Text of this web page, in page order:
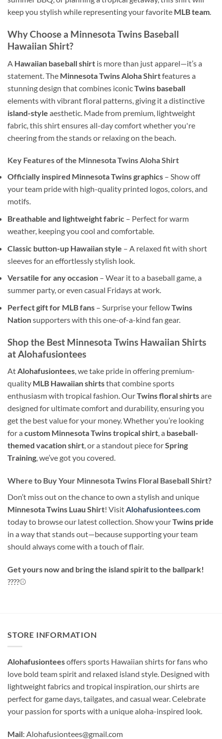
keep you stylish while representing your favorite MLB team.
Why Choose a Minnesota Twins Baseball
Hawaiian Shirt?
A Hawaiian baseball shirt is more than just apparel—it’s a
statement. The Minnesota Twins Aloha Shirtfeatures a
stunning design that combines iconicTwins baseball
elements with vibrant floral patterns, giving it a distinctive
island-style aesthetic. Made from premium, lightweight
fabric, this shirt ensures all-day comfort whether you're
cheering from the stands or relaxing on the beach.
Key Features of the Minnesota Twins Aloha Shirt
Officially inspired Minnesota Twins graphics – Show off
your team pride with high-quality printed logos, colors, and
motifs.
Breathable and lightweight fabric – Perfect for warm
weather, keeping you cool and comfortable.
Classic button-up Hawaiian style – A relaxed fit with short
sleeves for an effortlessly stylish look.
Versatile for any occasion – Wear it to a baseball game, a
summer party, or even casual Fridays at work.
Perfect gift for MLB fans – Surprise your fellowTwins
Nationsupporters with this one-of-a-kind fan gear.
Shop the Best Minnesota Twins Hawaiian Shirts
at Alohafusiontees
AtAlohafusiontees, we take pride in offering premium-
quality MLB Hawaiian shirtsthat combine sports
enthusiasm with tropical fashion. OurTwins floral shirtsare
designed for ultimate comfort and durability, ensuring you
get the best value for your money. Whether you’re looking
for a custom Minnesota Twins tropical shirt, a baseball-
themed vacation shirt, or a standout piece forSpring
Training, we’ve got you covered.
Where to Buy Your Minnesota Twins Floral Baseball Shirt?
Don’t miss out on the chance to own a stylish and unique
Minnesota Twins Luau Shirt! VisitAlohafusiontees.com
today to browse our latest collection. Show yourTwins pride
in a way that stands out—because supporting your team
should always come with a touch of flair.
Get yours now and bring the island spirit to the ballpark!
????⚾
STORE INFORMATION
Alohafusionteesoffers sports Hawaiian shirts for fans who
love bold team spirit and relaxed island style. Designed with
lightweight fabrics and tropical inspiration, our shirts are
perfect for game days, tailgates, and casual wear. Celebrate
your passion for sports with a unique aloha-inspired look.
Mail: Alohafusiontees@gmail.com